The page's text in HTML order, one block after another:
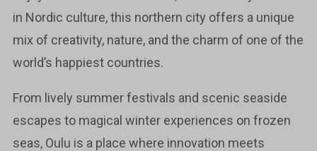
in Nordic culture, this northern city offers a unique
mix of creativity, nature, and the charm of one of the
world’s happiest countries.
From lively summer festivals and scenic seaside
escapes to magical winter experiences on frozen
seas, Oulu is a place where innovation meets